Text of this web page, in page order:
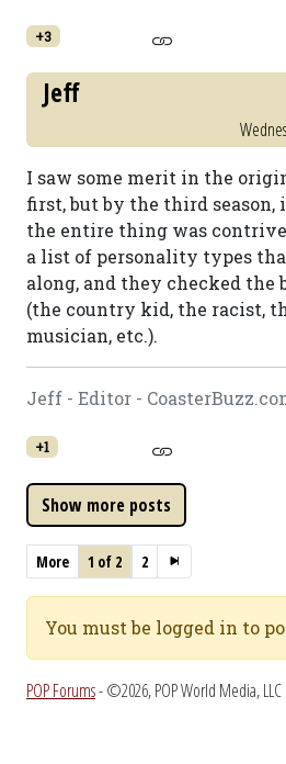
+3
Jeff
I saw some merit in the
first, but by the third season,
the entire thing was
a list of personality types
along, and they checked the
(the country kid, the racist,
musician, etc.).
Jeff - Editor -
+1
More 1 of 2 2
You must be logged in to
POP Forums- ©2026, POP World Media, LLC